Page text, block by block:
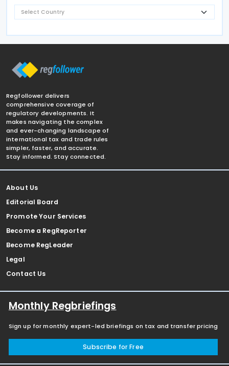
Regfollower delivers
comprehensive coverage of
regulatory developments. It
makes navigating the complex
and ever-changing landscape of
international tax and trade rules
simpler, faster, and accurate.
Stay informed. Stay connected.
About Us
Editorial Board
Promote Your Services
Become a RegReporter
Become RegLeader
Legal
Contact Us
Monthly Regbriefings
Sign up for monthly expert-led briefings on tax and transfer pricing
Subscribe for Free